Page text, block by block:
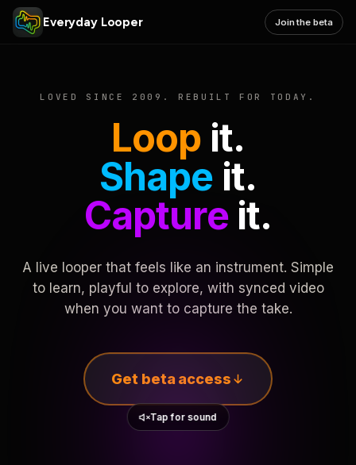
Everyday Looper Join the beta
LOVED SINCE 2009. REBUILT FOR TODAY.
Loop it.
Shape it.
Captureit.
A live looper that feels like an instrument. Simple
to learn, playful to explore, with synced video
when you want to capture the take.
Get beta access
Tap for sound